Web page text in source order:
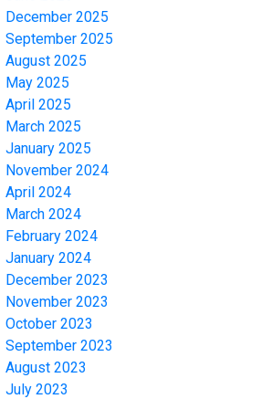
December 2025
September 2025
August 2025
May 2025
April 2025
March 2025
January 2025
November 2024
April 2024
March 2024
February 2024
January 2024
December 2023
November 2023
October 2023
September 2023
August 2023
July 2023